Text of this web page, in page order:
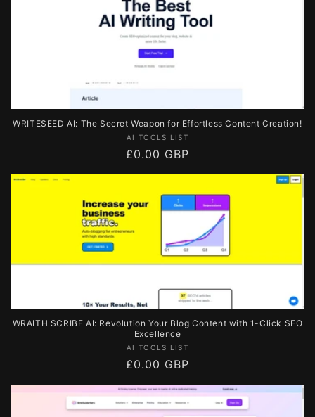
WRITESEED AI: The Secret Weapon for Effortless Content Creation!
Vendor:
AI TOOLS LIST
Regular
price
£0.00 GBP
WRAITH SCRIBE AI: Revolution Your Blog Content with 1-Click SEO
Excellence
Vendor:
AI TOOLS LIST
Regular
price
£0.00 GBP